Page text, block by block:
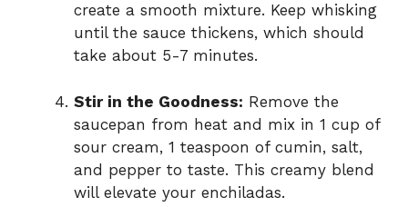
create a smooth mixture. Keep whisking
until the sauce thickens, which should
take about 5-7 minutes.
Stir in the Goodness: Remove the
saucepan from heat and mix in 1 cup of
sour cream, 1 teaspoon of cumin, salt,
and pepper to taste. This creamy blend
will elevate your enchiladas.